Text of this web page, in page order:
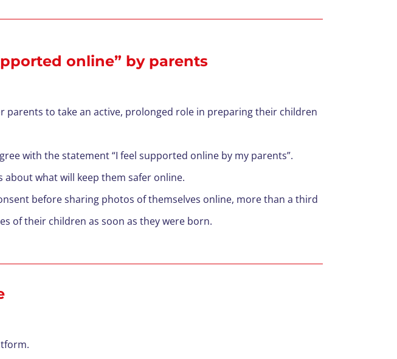
online” by parents
parents to take an active, prolonged role in preparing their children
with the statement “I feel supported online by my parents”.
what will keep them safer online.
before sharing photos of themselves online, more than a third
of their children as soon as they were born.